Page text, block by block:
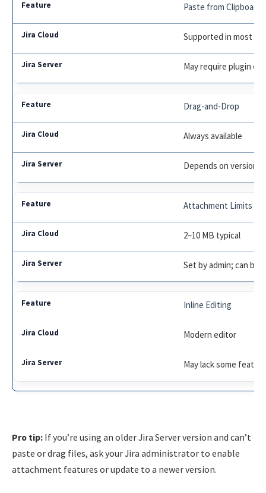
Paste from Clipboard
Supported in most
May require plugin or
Drag-and-Drop
Always available
Depends on version
Attachment Limits
2–10 MB typical
Set by admin; can be
Inline Editing
Modern editor
May lack some
Pro tip: If you’re using an older Jira Server version and can’t
paste or drag files, ask your Jira administrator to enable
attachment features or update to a newer version.